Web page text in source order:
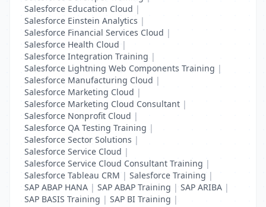
Salesforce Education Cloud |
Salesforce Einstein Analytics |
Salesforce Financial Services Cloud |
Salesforce Health Cloud |
Salesforce Integration Training |
Salesforce Lightning Web Components Training |
Salesforce Manufacturing Cloud |
Salesforce Marketing Cloud |
Salesforce Marketing Cloud Consultant |
Salesforce Nonprofit Cloud |
Salesforce QA Testing Training |
Salesforce Sector Solutions |
Salesforce Service Cloud |
Salesforce Service Cloud Consultant Training |
Salesforce Tableau CRM | Salesforce Training |
SAP ABAP HANA | SAP ABAP Training | SAP ARIBA |
SAP BASIS Training | SAP BI Training |